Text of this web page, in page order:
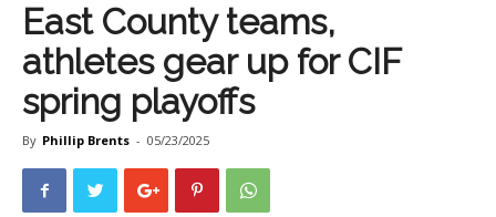
East County teams,
athletes gear up for CIF
spring playoffs
By Phillip Brents - 05/23/2025